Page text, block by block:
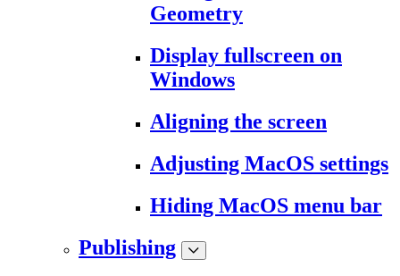
Geometry
Display fullscreen on
Windows
Aligning the screen
Adjusting MacOS settings
Hiding MacOS menu bar
Publishing